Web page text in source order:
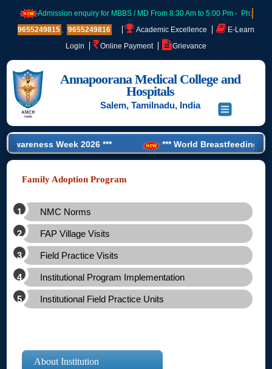
Admission enquiry for MBBS / MD From 8:30 Am to 5:00 Pm - Ph:
9655249815 , 9655249816 Academic Excellence
E-Learn
Login
Online Payment Grievance
Annapoorana Medical College and
Hospitals
Salem, Tamilnadu, India
Week 2026 ***
*** World Breastfeeding Week
NEET Training’ for CRMI Student ***
About Institution
Family Adoption Program
NMC Norms
FAP Village Visits
Field Practice Visits
Institutional Program Implementation
Institutional Field Practice Units